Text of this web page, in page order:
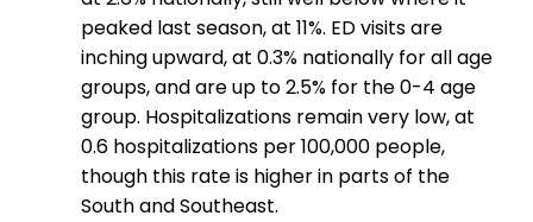
peaked last season, at 11%. ED visits are
inching upward, at 0.3% nationally for all age
groups, and are up to 2.5% for the 0-4 age
group. Hospitalizations remain very low, at
0.6 hospitalizations per 100,000 people,
though this rate is higher in parts of the
South and Southeast.